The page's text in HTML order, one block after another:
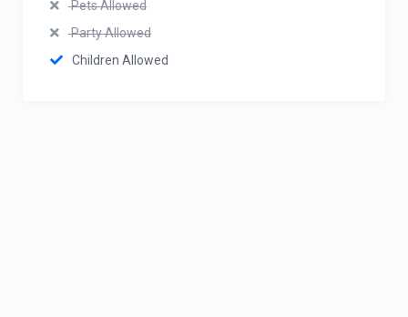
Pets Allowed
Party Allowed
Children Allowed